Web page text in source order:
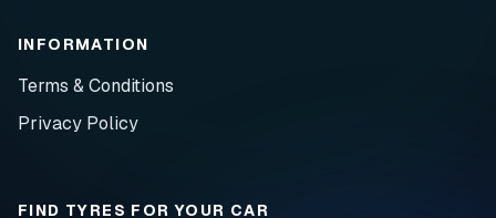
INFORMATION
Terms & Conditions
Privacy Policy
FIND TYRES FOR YOUR CAR